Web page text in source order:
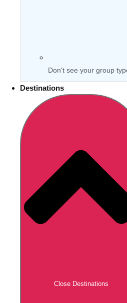
Don't see your group
Destinations
Close Destinations